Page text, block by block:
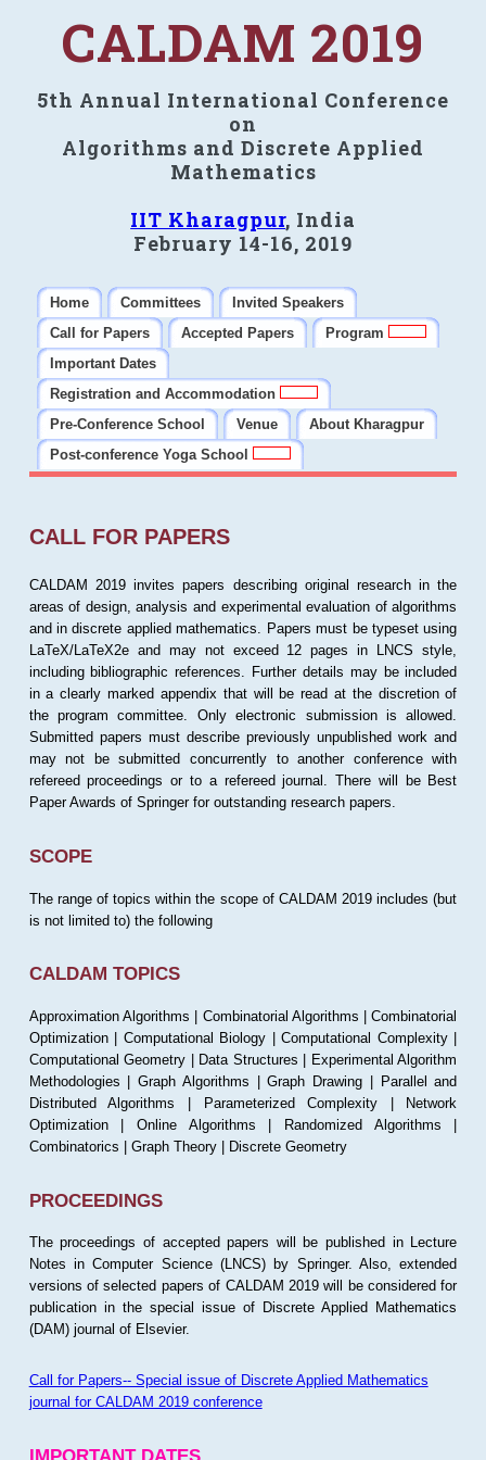
CALDAM 2019
5th Annual International Conference
on
Algorithms and Discrete Applied
Mathematics
IIT Kharagpur, India
February 14-16, 2019
Home Committees
Invited Speakers
Call for Papers
Accepted Papers
Program
Important Dates
Registration and Accommodation
Pre-Conference School
Venue
About Kharagpur
Post-conference Yoga School
CALL FOR PAPERS
CALDAM 2019 invites papers describing original research in the
areas of design, analysis and experimental evaluation of algorithms
and in discrete applied mathematics. Papers must be typeset using
LaTeX/LaTeX2e and may not exceed 12 pages in LNCS style,
including bibliographic references. Further details may be included
in a clearly marked appendix that will be read at the discretion of
the program committee. Only electronic submission is allowed.
Submitted papers must describe previously unpublished work and
may not be submitted concurrently to another conference with
refereed proceedings or to a refereed journal. There will be Best
Paper Awards of Springer for outstanding research papers.
SCOPE
The range of topics within the scope of CALDAM 2019 includes (but
is not limited to) the following
CALDAM TOPICS
Approximation Algorithms | Combinatorial Algorithms | Combinatorial
Optimization | Computational Biology | Computational Complexity |
Computational Geometry | Data Structures | Experimental Algorithm
Methodologies | Graph Algorithms | Graph Drawing | Parallel and
Distributed Algorithms | Parameterized Complexity | Network
Optimization | Online Algorithms | Randomized Algorithms |
Combinatorics | Graph Theory | Discrete Geometry
PROCEEDINGS
The proceedings of accepted papers will be published in Lecture
Notes in Computer Science (LNCS) by Springer. Also, extended
versions of selected papers of CALDAM 2019 will be considered for
publication in the special issue of Discrete Applied Mathematics
(DAM) journal of Elsevier.
Call for Papers-- Special issue of Discrete Applied Mathematics
journal for CALDAM 2019 conference
IMPORTANT DATES